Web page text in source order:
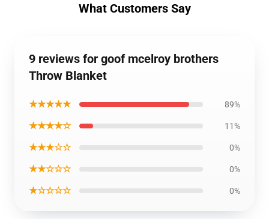
What Customers Say
9 reviews for goof mcelroy brothers
Throw Blanket
★★★★★ 89%
★★★★☆ 11%
★★★☆☆ 0%
★★☆☆☆ 0%
★☆☆☆☆ 0%